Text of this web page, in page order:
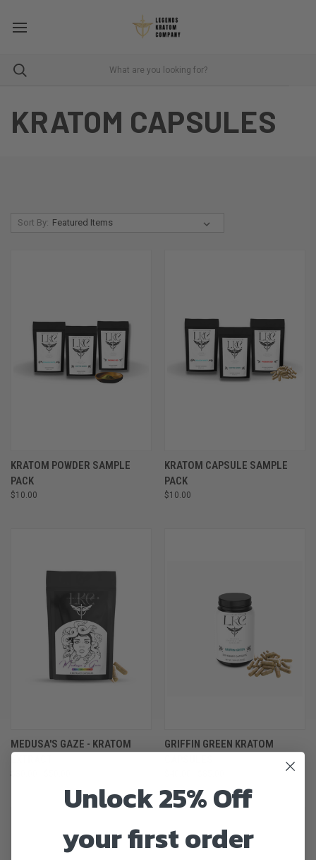
KRATOM CAPSULES
Sort By:
KRATOM POWDER SAMPLE
PACK
$10.00
KRATOM CAPSULE SAMPLE
PACK
$10.00
MEDUSA'S GAZE - KRATOM
$30.00 - $50.00
GRIFFIN GREEN KRATOM
Unlock 25% Off
your first order